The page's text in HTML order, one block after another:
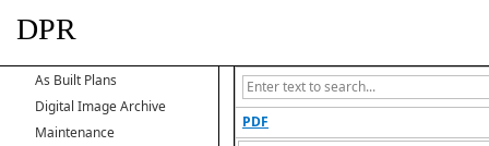
DPR
As Built Plans
Digital Image Archive
Maintenance
PDF